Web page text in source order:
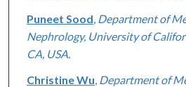
Puneet Sood Department of
Nephrology, University of
CA, USA.
Christine Wu Department of